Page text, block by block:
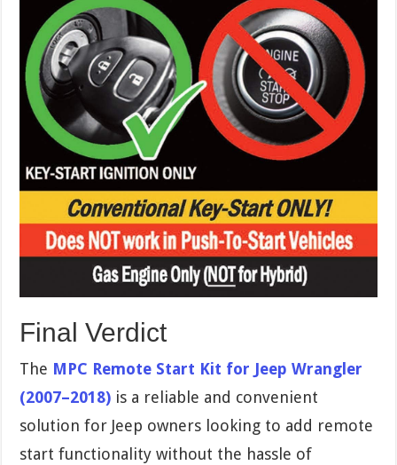
Final Verdict
The MPC Remote Start Kit for Jeep Wrangler
(2007–2018) is a reliable and convenient
solution for Jeep owners looking to add remote
start functionality without the hassle of